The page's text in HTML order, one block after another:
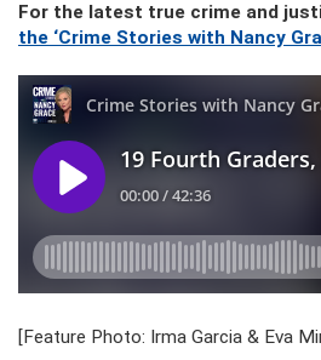
For the latest true crime and
the ‘Crime Stories with Nancy
[Feature Photo: Irma Garcia & Eva